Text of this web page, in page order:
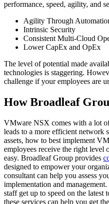
performance, speed, agility, and
Agility Through
Intrinsic Security
Consistent Multi-Cloud
Lower CapEx and OpEx
The level of potential made
technologies is staggering.
challenge if your employees are
How Broadleaf
VMware NSX comes with a lot
leads to a more efficient network
assets, how to best implement
employees receive the right level
easy. Broadleaf Group provides
designed to empower your
consultant can help you assess
implementation and
staff get up to speed on the latest
these services can help you get